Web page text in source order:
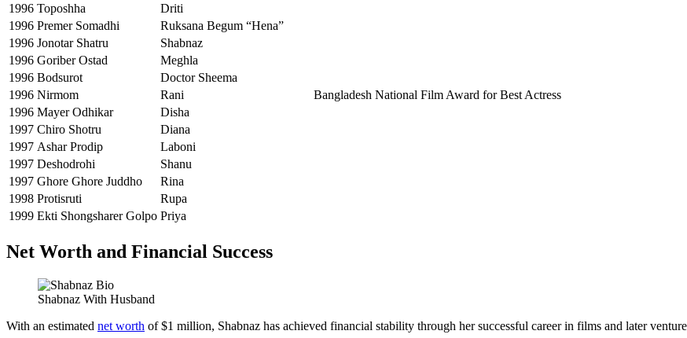
1996 Toposhha
Driti
1996 Premer Somadhi
Ruksana Begum “Hena”
1996 Jonotar Shatru
Shabnaz
1996 Goriber Ostad
Meghla
1996 Bodsurot
Doctor Sheema
1996 Nirmom Rani
Bangladesh National Film Award for Best Actress
1996 Mayer Odhikar
Disha
1997 Chiro Shotru
Diana
1997 Ashar Prodip
Laboni
1997 Deshodrohi
Shanu
1997 Ghore Ghore Juddho
Rina
1998 Protisruti
Rupa
1999 Ekti Shongsharer Golpo Priya
Net Worth and Financial Success
Shabnaz With Husband
With an estimated net worth of $1 million, Shabnaz has achieved financial stability through her successful career in films and later